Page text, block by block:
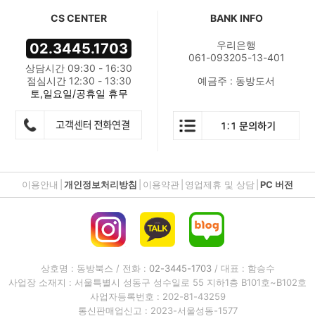
CS CENTER
02.3445.1703
상담시간 09:30 - 16:30
점심시간 12:30 - 13:30
토,일요일/공휴일 휴무
BANK INFO
우리은행
061-093205-13-401
예금주 : 동방도서
이용안내 개인정보처리방침 이용약관 영업제휴 및 상담 PC 버전
상호명 : 동방북스 / 전화 : 02-3445-1703/ 대표 : 함승수
사업장 소재지 : 서울특별시 성동구 성수일로 55 지하1층 B101호~B102호
사업자등록번호 : 202-81-43259
통신판매업신고 : 2023-서울성동-1577